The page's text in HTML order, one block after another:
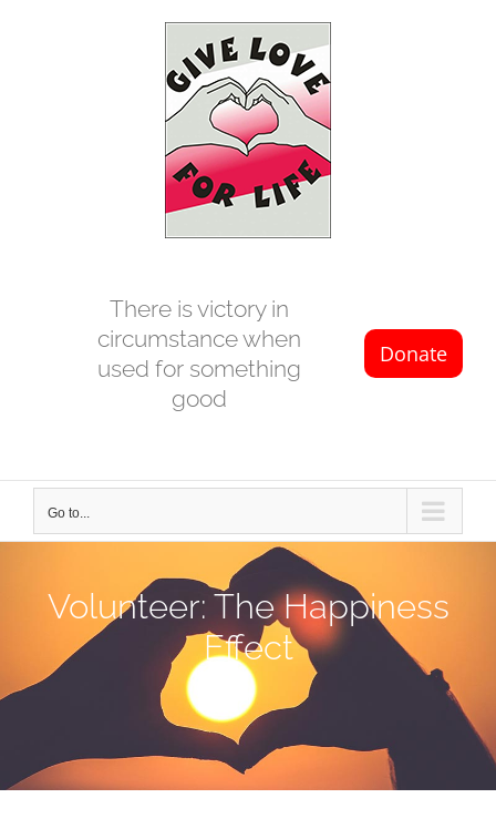
There is victory in
circumstance when
used for something
good
Go to...
Volunteer: The Happiness
Effect